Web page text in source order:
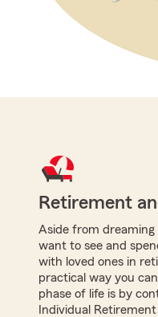
Retirement
Aside from dreaming
want to see and
with loved ones in
practical way you
phase of life is by
Individual